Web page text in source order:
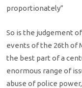
proportionately”
So is the judgement
events of the 26th of
the best part of a
enormous range of
abuse of police